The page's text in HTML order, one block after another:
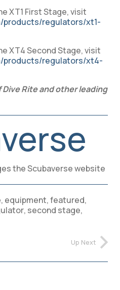
XT1 First Stage, visit
products/regulators/xt1-
XT4 Second Stage, visit
products/regulators/xt4-
Rite and other leading
the Scubaverse website
, equipment,featured,
, second stage,
Up Next